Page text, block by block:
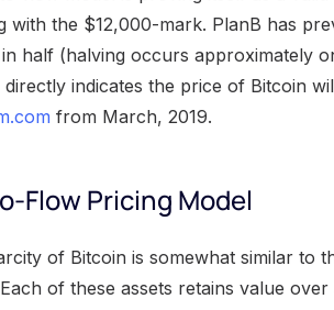
with the $12,000-mark. PlanB has
half (halving occurs approximately
indicates the price of Bitcoin
from March, 2019.
Flow Pricing Model
of Bitcoin is somewhat similar to
of these assets retains value